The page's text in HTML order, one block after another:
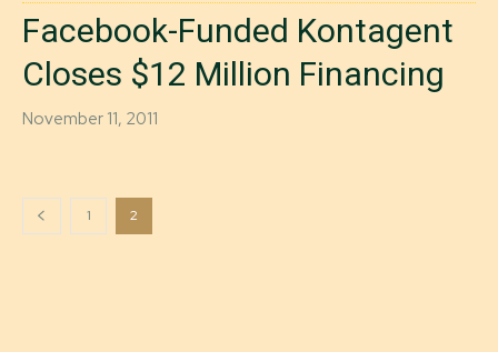
Facebook-Funded Kontagent
Closes $12 Million Financing
November 11, 2011
1 2